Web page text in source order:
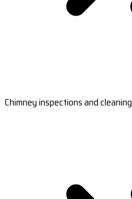
Chimney inspections and cleaning